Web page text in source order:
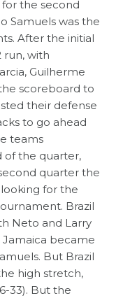
the second
Samuels was the
After the initial
run, with
Guilherme
scoreboard to
their defense
to go ahead
teams
of the quarter,
quarter the
for the
Brazil
Neto and Larry
Jamaica became
But Brazil
high stretch,
33). But the